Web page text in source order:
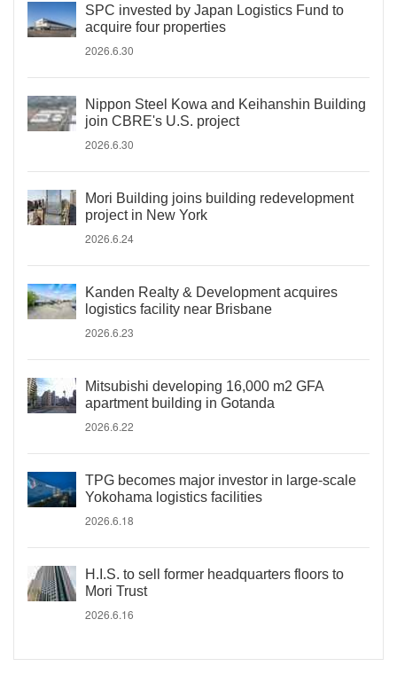
SPC invested by Japan Logistics Fund to
acquire four properties
2026.6.30
Nippon Steel Kowa and Keihanshin Building
join CBRE's U.S. project
2026.6.30
Mori Building joins building redevelopment
project in New York
2026.6.24
Kanden Realty & Development acquires
logistics facility near Brisbane
2026.6.23
Mitsubishi developing 16,000 m2 GFA
apartment building in Gotanda
2026.6.22
TPG becomes major investor in large-scale
Yokohama logistics facilities
2026.6.18
H.I.S. to sell former headquarters floors to
Mori Trust
2026.6.16